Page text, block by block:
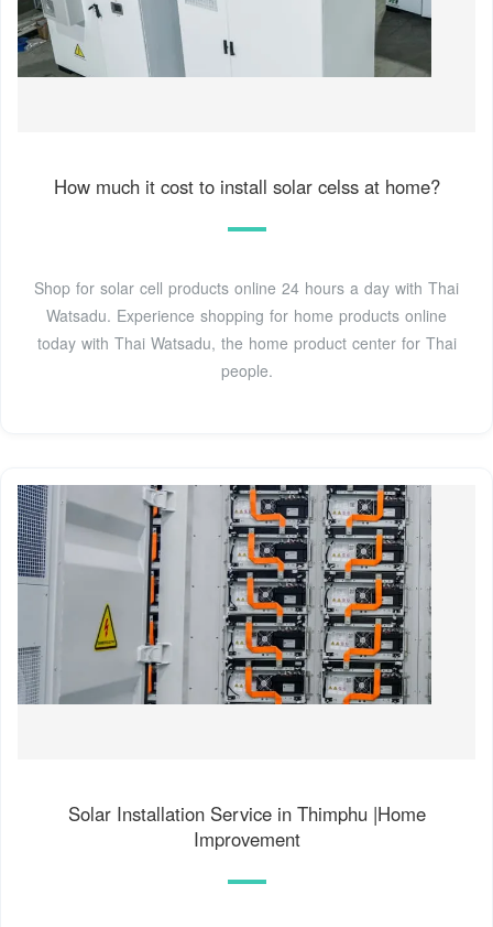
How much it cost to install solar celss at home?
Shop for solar cell products online 24 hours a day with Thai
Watsadu. Experience shopping for home products online
today with Thai Watsadu, the home product center for Thai
people.
Solar Installation Service in Thimphu |Home
Improvement